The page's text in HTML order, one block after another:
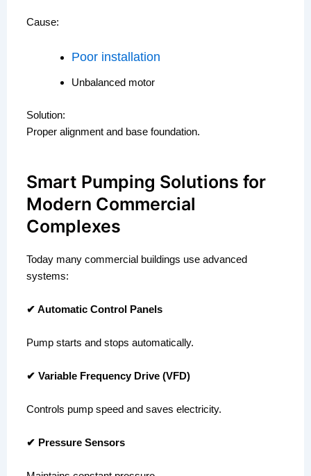
Cause:
Poor installation
Unbalanced motor
Solution:
Proper alignment and base foundation.
Smart Pumping Solutions for
Modern Commercial
Complexes
Today many commercial buildings use advanced
systems:
✔ Automatic Control Panels
Pump starts and stops automatically.
✔ Variable Frequency Drive (VFD)
Controls pump speed and saves electricity.
✔ Pressure Sensors